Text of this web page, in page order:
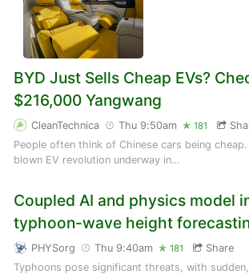
BYD Just Sells Cheap EVs?
$216,000 Yangwang
CleanTechnica Thu 9:50am 181
People often think of Chinese cars being
blown EV revolution underway in…
Coupled AI and physics model
typhoon-wave height
PHYSorg Thu 9:40am 181
Share
Typhoons pose significant threats, with